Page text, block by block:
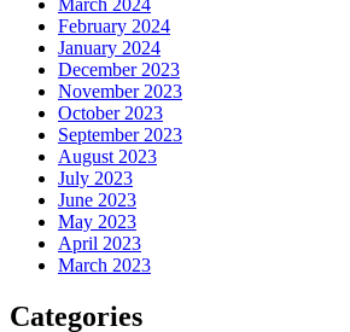
February 2024
January 2024
December 2023
November 2023
October 2023
September 2023
August 2023
July 2023
June 2023
May 2023
April 2023
March 2023
Categories